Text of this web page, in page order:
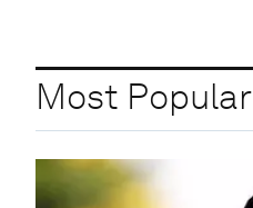
Most Popular